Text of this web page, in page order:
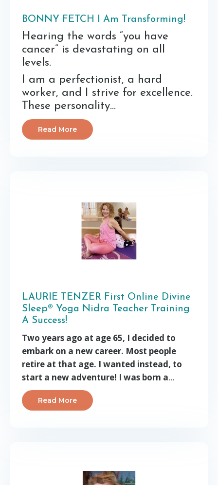
BONNY FETCH I Am Transforming!
Hearing the words “you have
cancer” is devastating on all
levels.
I am a perfectionist, a hard
worker, and I strive for excellence.
These personality...
Read More
LAURIE TENZER First Online Divine
Sleep® Yoga Nidra Teacher Training
A Success!
Two years ago at age 65, I decided to
embark on a new career. Most people
retire at that age. I wanted instead, to
start a new adventure! I was born a...
Read More